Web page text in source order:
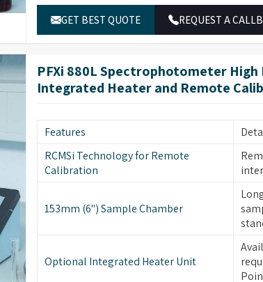
16 Wavelength Filters
Automatic and Non-subjective Colour
Consistent Data Compliant with
International Standards
Rugged, Chemically Resistant, Steel
Easy Maintenance with Removable
Extensive and Flexible Choice of
GET BEST QUOTE REQUEST A
PFXi 880L Spectrophotometer
Integrated Heater and Remote
Features
RCMSi Technology for Remote
Calibration
153mm (6") Sample Chamber
Optional Integrated Heater Unit